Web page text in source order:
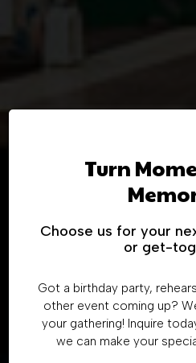
Turn
Choose us for your
or get-
Got a birthday party,
other event coming up?
your gathering! Inquire
we can make your
Authentic
ORIENT
Order
TRADITIONAL
DOORDASH-
Host
AT OUR FAMILY-
BOOK A